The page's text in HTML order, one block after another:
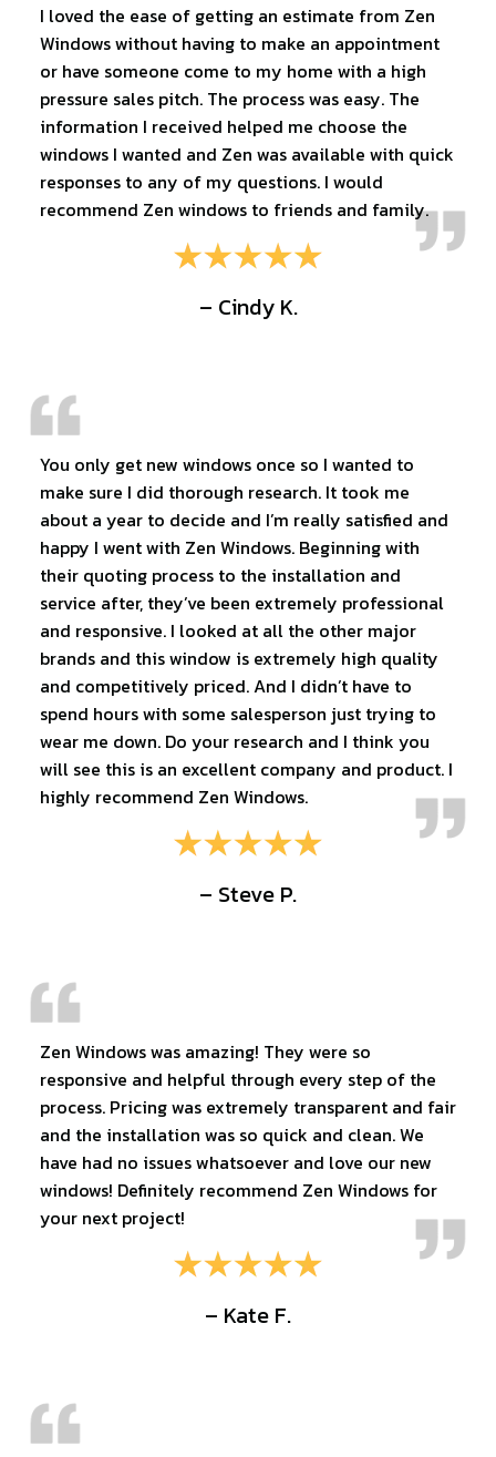
I loved the ease of getting an estimate from Zen
Windows without having to make an appointment
or have someone come to my home with a high
pressure sales pitch. The process was easy. The
information I received helped me choose the
windows I wanted and Zen was available with quick
responses to any of my questions. I would
recommend Zen windows to friends and family.
– Cindy K.
You only get new windows once so I wanted to
make sure I did thorough research. It took me
about a year to decide and I’m really satisfied and
happy I went with Zen Windows. Beginning with
their quoting process to the installation and
service after, they’ve been extremely professional
and responsive. I looked at all the other major
brands and this window is extremely high quality
and competitively priced. And I didn’t have to
spend hours with some salesperson just trying to
wear me down. Do your research and I think you
will see this is an excellent company and product. I
highly recommend Zen Windows.
– Steve P.
Zen Windows was amazing! They were so
responsive and helpful through every step of the
process. Pricing was extremely transparent and fair
and the installation was so quick and clean. We
have had no issues whatsoever and love our new
windows! Definitely recommend Zen Windows for
your next project!
– Kate F.